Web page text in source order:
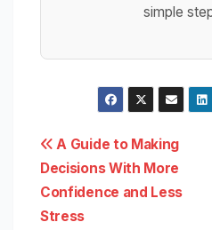
simple
Post
navigation
A Guide to Making
Decisions With More
Confidence and Less
Stress